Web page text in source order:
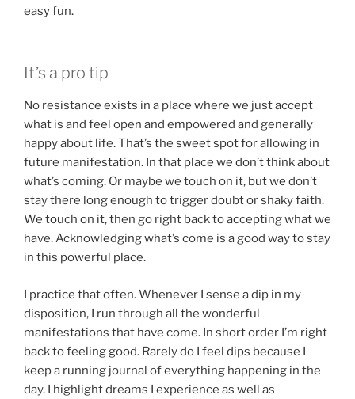
easy fun.
It’s a pro tip
No resistance exists in a place where we just accept
what is and feel open and empowered and generally
happy about life. That’s the sweet spot for allowing in
future manifestation. In that place we don’t think about
what’s coming. Or maybe we touch on it, but we don’t
stay there long enough to trigger doubt or shaky faith.
We touch on it, then go right back to accepting what we
have. Acknowledging what’s come is a good way to stay
in this powerful place.
I practice that often. Whenever I sense a dip in my
disposition, I run through all the wonderful
manifestations that have come. In short order I’m right
back to feeling good. Rarely do I feel dips because I
keep a running journal of everything happening in the
day. I highlight dreams I experience as well as